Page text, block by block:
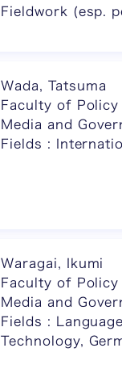
Fieldwork (esp.
Wada, Tatsuma
Faculty of
Media and
Fields :
Waragai, Ikumi
Faculty of
Media and
Fields :
Technology,